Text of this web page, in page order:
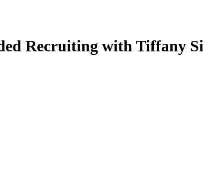
Recruiting with Tiffany